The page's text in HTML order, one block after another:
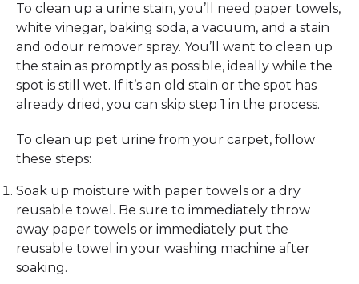
To clean up a urine stain, you’ll need paper towels,
white vinegar, baking soda, a vacuum, and a stain
and odour remover spray. You’ll want to clean up
the stain as promptly as possible, ideally while the
spot is still wet. If it’s an old stain or the spot has
already dried, you can skip step 1 in the process.
To clean up pet urine from your carpet, follow
these steps:
Soak up moisture with paper towels or a dry
reusable towel. Be sure to immediately throw
away paper towels or immediately put the
reusable towel in your washing machine after
soaking.